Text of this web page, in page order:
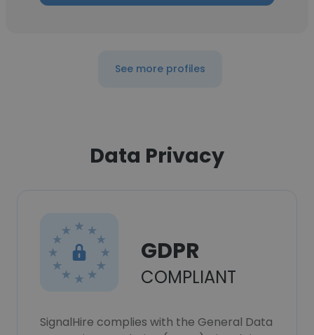
See more profiles
Data Privacy
GDPR
COMPLIANT
SignalHire complies with the General Data